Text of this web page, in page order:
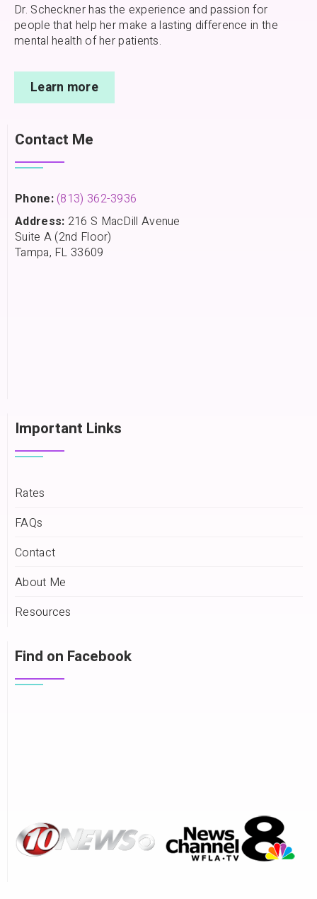
Dr. Scheckner has the experience and passion for
people that help her make a lasting difference in the
mental health of her patients.
Learn more
Contact Me
Phone: (813) 362-3936
Address: 216 S MacDill Avenue
Suite A (2nd Floor)
Tampa, FL 33609
Important Links
Rates
FAQs
Contact
About Me
Resources
Find on Facebook